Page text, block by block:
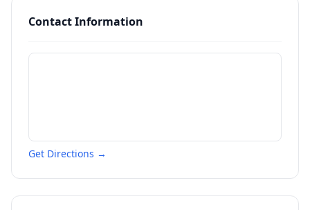
Contact Information
Get Directions →